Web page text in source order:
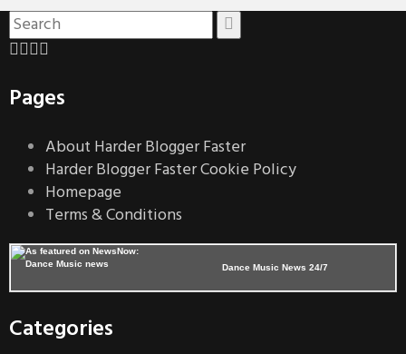
Pages
About Harder Blogger Faster
Harder Blogger Faster Cookie Policy
Homepage
Terms & Conditions
Dance Music News 24/7
Categories